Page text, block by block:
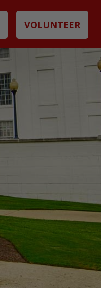
VOLUNTEER